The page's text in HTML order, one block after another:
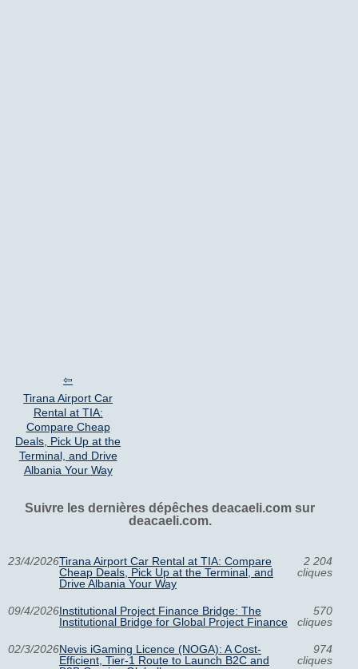
Tirana Airport Car
Rental at TIA:
Compare Cheap
Deals, Pick Up at the
Terminal, and Drive
Albania Your Way
Suivre les dernières dépêches deacaeli.com sur
deacaeli.com.
23/4/2026Tirana Airport Car Rental at TIA: Compare
Cheap Deals, Pick Up at the Terminal, and
Drive Albania Your Way
2 204
cliques
09/4/2026Institutional Project Finance Bridge: The
Institutional Bridge for Global Project Finance
570
cliques
02/3/2026Nevis iGaming Licence (NOGA): A Cost-
Efficient, Tier-1 Route to Launch B2C and
974
cliques